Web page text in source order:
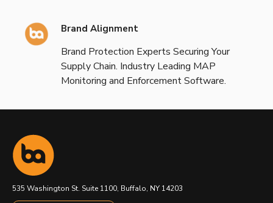
Brand Alignment
Brand Protection Experts Securing Your
Supply Chain. Industry Leading MAP
Monitoring and Enforcement Software.
535 Washington St. Suite 1100, Buffalo, NY 14203